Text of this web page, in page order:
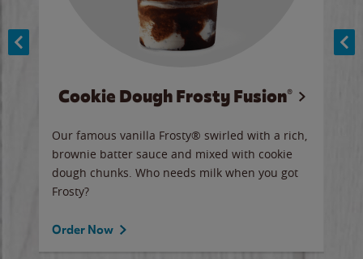
Cookie Dough Frosty Fusion®
Our famous vanilla Frosty® swirled with a rich,
brownie batter sauce and mixed with cookie
dough chunks. Who needs milk when you got
Frosty?
Order Now